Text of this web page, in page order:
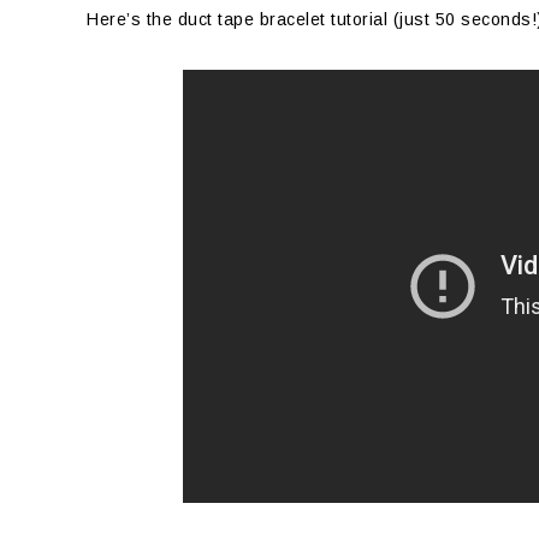
Here’s the duct tape bracelet tutorial (just 50